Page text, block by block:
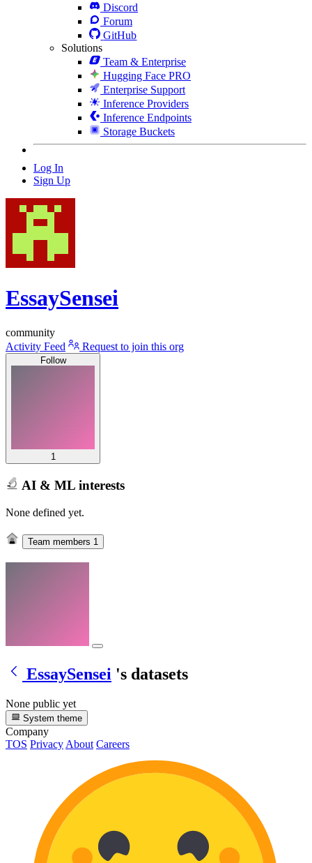
Discord
Forum
GitHub
Solutions
Team & Enterprise
Hugging Face PRO
Enterprise Support
Inference Providers
Inference Endpoints
Storage Buckets
Log In
Sign Up
EssaySensei
community
Activity Feed
Request to join this org
Follow
1
AI & ML interests
None defined yet.
Team members 1
EssaySensei 's datasets
None public yet
System theme
Company
TOS Privacy About Careers